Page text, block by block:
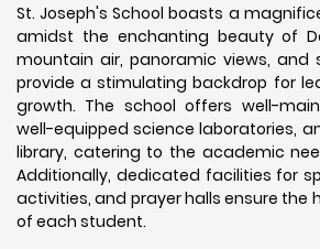
St. Joseph's School boasts a
amidst the enchanting beauty of
mountain air, panoramic views, and
provide a stimulating backdrop for
growth. The school offers well-
well-equipped science laboratories,
library, catering to the academic
Additionally, dedicated facilities for
activities, and prayer halls ensure the
of each student.